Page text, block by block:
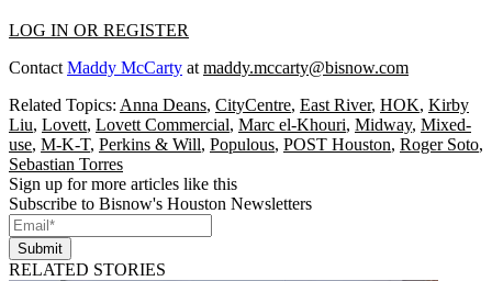
LOG IN OR REGISTER
ContactMaddy McCarty atmaddy.mccarty@bisnow.com
Related Topics: Anna Deans, CityCentre, East River, HOK, Kirby
Liu, Lovett, Lovett Commercial, Marc el-Khouri, Midway, Mixed-
use, M-K-T, Perkins & Will, Populous, POST Houston, Roger Soto,
Sebastian Torres
Sign up for more articles like this
Subscribe to Bisnow's Houston Newsletters
Submit
RELATED STORIES